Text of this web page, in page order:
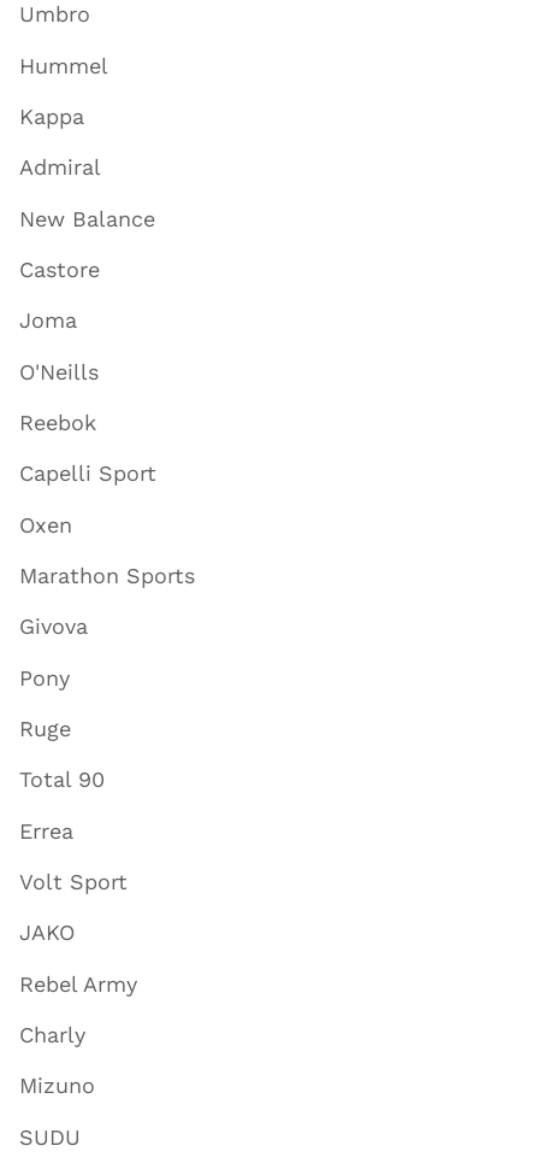
Umbro
Hummel
Kappa
Admiral
New Balance
Castore
Joma
O'Neills
Reebok
Capelli Sport
Oxen
Marathon Sports
Givova
Pony
Ruge
Total 90
Errea
Volt Sport
JAKO
Rebel Army
Charly
Mizuno
SUDU